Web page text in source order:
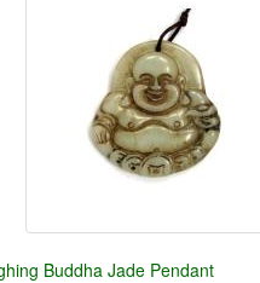
Buddha Jade Pendant